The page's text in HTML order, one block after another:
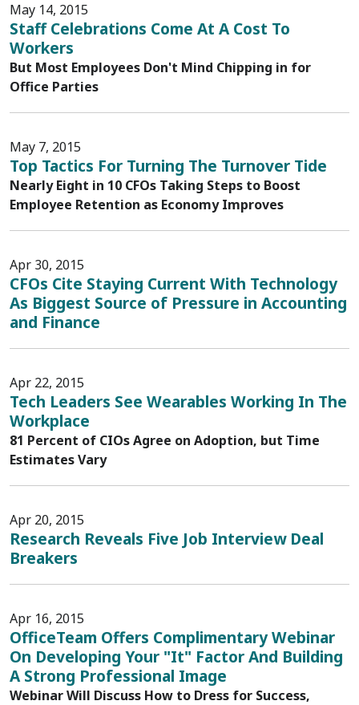
May 14, 2015
Staff Celebrations Come At A Cost To
Workers
But Most Employees Don't Mind Chipping in for
Office Parties
May 7, 2015
Top Tactics For Turning The Turnover Tide
Nearly Eight in 10 CFOs Taking Steps to Boost
Employee Retention as Economy Improves
Apr 30, 2015
CFOs Cite Staying Current With Technology
As Biggest Source of Pressure in Accounting
and Finance
Apr 22, 2015
Tech Leaders See Wearables Working In The
Workplace
81 Percent of CIOs Agree on Adoption, but Time
Estimates Vary
Apr 20, 2015
Research Reveals Five Job Interview Deal
Breakers
Apr 16, 2015
OfficeTeam Offers Complimentary Webinar
On Developing Your "It" Factor And Building
A Strong Professional Image
Webinar Will Discuss How to Dress for Success,